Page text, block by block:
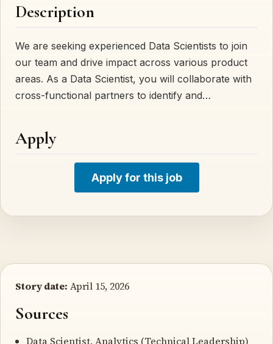
Description
We are seeking experienced Data Scientists to join
our team and drive impact across various product
areas. As a Data Scientist, you will collaborate with
cross-functional partners to identify and…
Apply
Apply for this job
Story date: April 15, 2026
Sources
Data Scientist, Analytics (Technical Leadership)